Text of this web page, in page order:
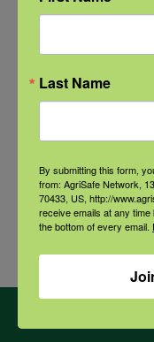
NFSHW26: CALM
Integrated
Coastal
Last Name
By submitting this form,
from: AgriSafe Network,
70433, US, http://
receive emails at any
the bottom of every email.